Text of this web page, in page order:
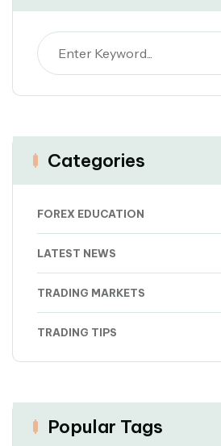
Categories
FOREX EDUCATION
LATEST NEWS
TRADING MARKETS
TRADING TIPS
Popular Tags